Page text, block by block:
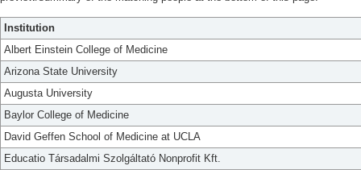
Institution
Albert Einstein College of Medicine
Arizona State University
Augusta University
Baylor College of Medicine
David Geffen School of Medicine at UCLA
Educatio Társadalmi Szolgáltató Nonprofit Kft.